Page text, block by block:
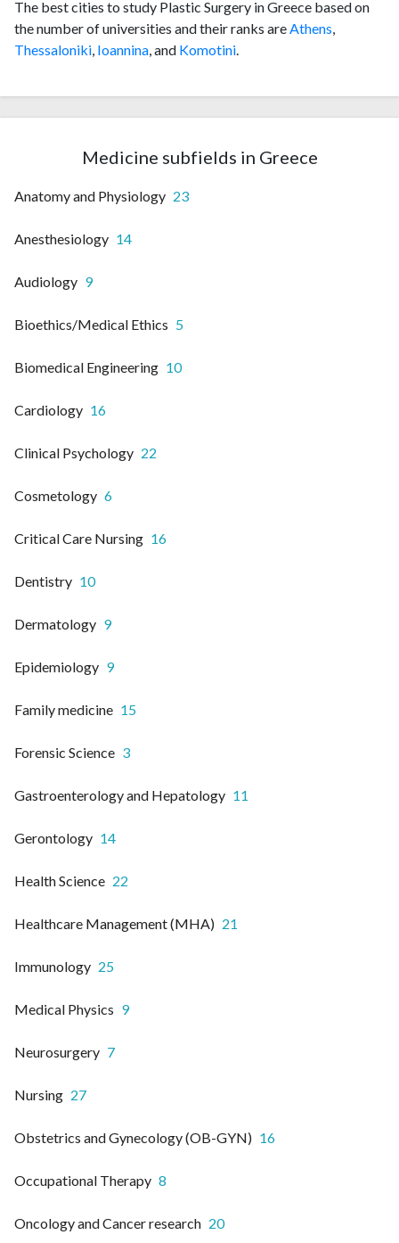
The best cities to study Plastic Surgery in Greece based on
the number of universities and their ranks areAthens,
Thessaloniki, Ioannina, and Komotini.
Medicine subfields in Greece
Anatomy and Physiology 23
Anesthesiology 14
Audiology 9
Bioethics/Medical Ethics 5
Biomedical Engineering 10
Cardiology 16
Clinical Psychology 22
Cosmetology 6
Critical Care Nursing 16
Dentistry 10
Dermatology 9
Epidemiology 9
Family medicine 15
Forensic Science 3
Gastroenterology and Hepatology 11
Gerontology 14
Health Science 22
Healthcare Management (MHA) 21
Immunology 25
Medical Physics 9
Neurosurgery 7
Nursing 27
Obstetrics and Gynecology (OB-GYN) 16
Occupational Therapy 8
Oncology and Cancer research 20